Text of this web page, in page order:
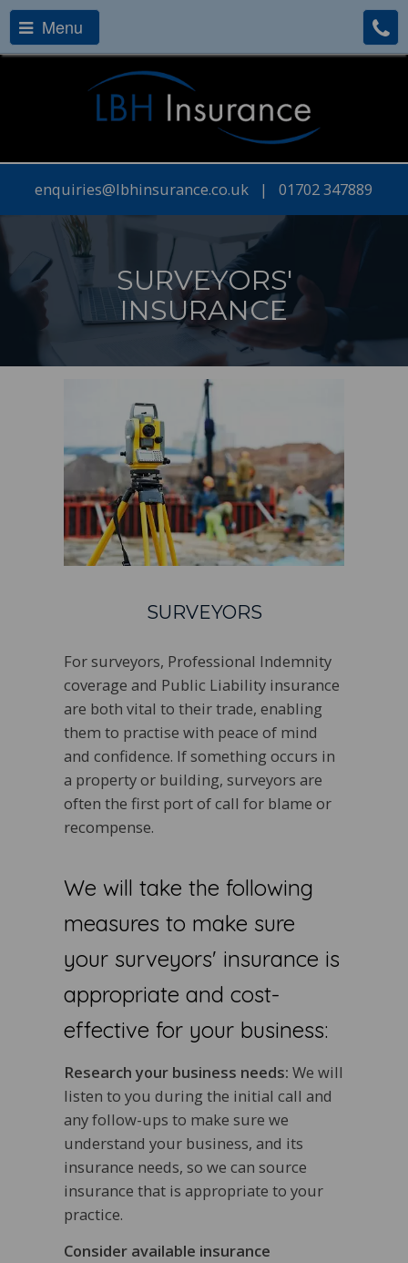
Menu
enquiries@lbhinsurance.co.uk | 01702 347889
SURVEYORS'
INSURANCE
SURVEYORS
For surveyors, Professional Indemnity
coverage and Public Liability insurance
are both vital to their trade, enabling
them to practise with peace of mind
and confidence. If something occurs in
a property or building, surveyors are
often the first port of call for blame or
recompense.
We will take the following
measures to make sure
your surveyors' insurance is
appropriate and cost-
effective for your business:
Research your business needs: We will
listen to you during the initial call and
any follow-ups to make sure we
understand your business, and its
insurance needs, so we can source
insurance that is appropriate to your
practice.
Consider available insurance